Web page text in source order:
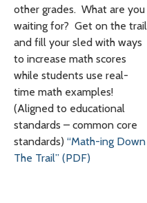
other grades. What are you
waiting for? Get on the trail
and fill your sled with ways
to increase math scores
while students use real-
time math examples!
(Aligned to educational
standards – common core
standards) “Math-ing Down
The Trail” (PDF)